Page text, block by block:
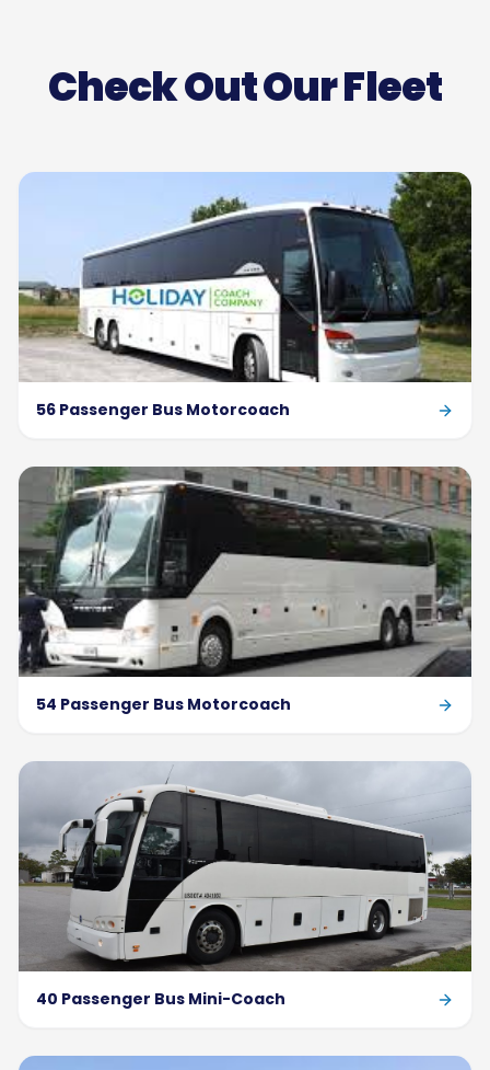
Check Out Our Fleet
56 Passenger Bus Motorcoach
54 Passenger Bus Motorcoach
40 Passenger Bus Mini-Coach